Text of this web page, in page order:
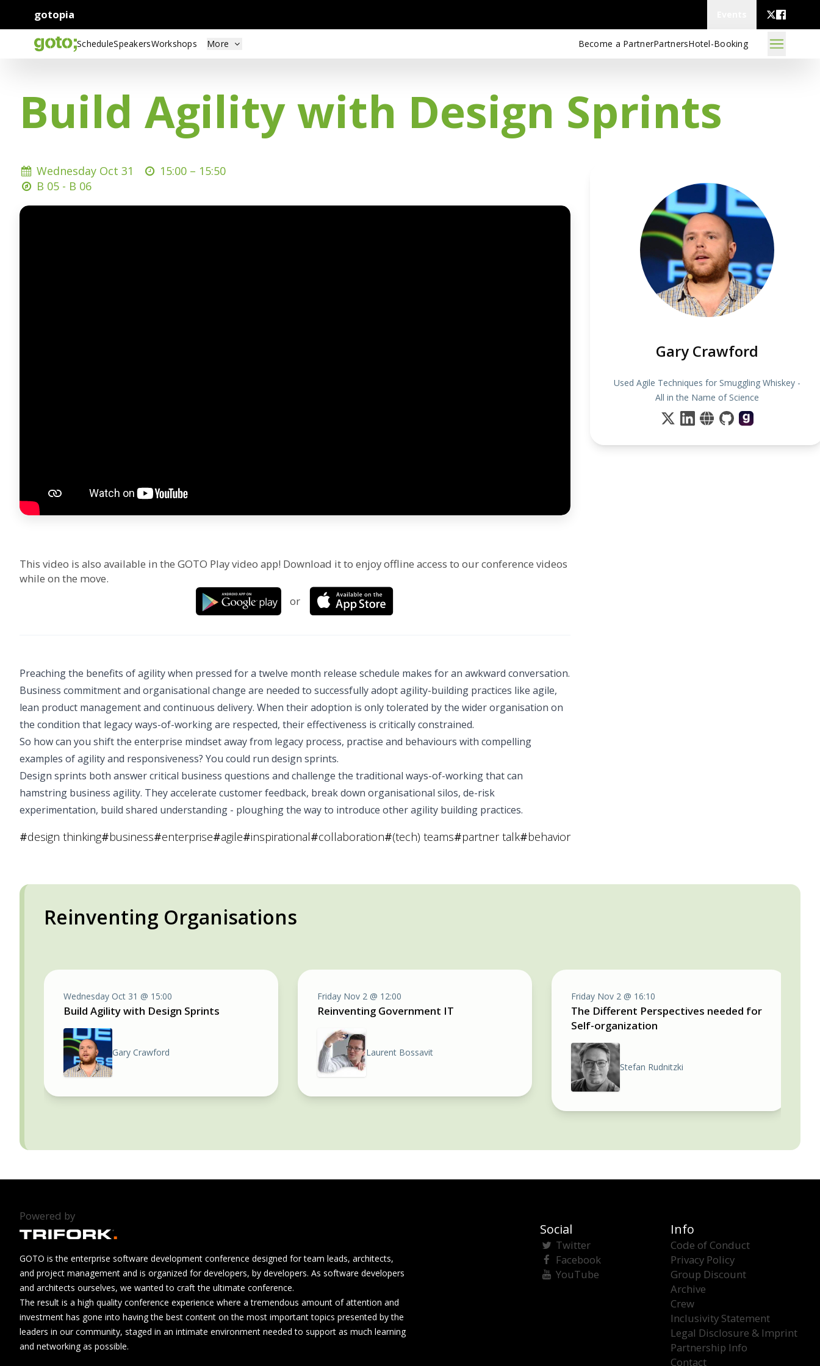
gotopia
ScheduleSpeakersWorkshops More Become a PartnerPartnersHotel-Booking
Build Agility with Design Sprints
Wednesday Oct 31 15:00 – 15:50
B 05 - B 06
This video is also available in the GOTO Play video app! Download it to enjoy offline access to our conference videos
while on the move.
or
Preaching the benefits of agility when pressed for a twelve month release schedule makes for an awkward conversation.
Business commitment and organisational change are needed to successfully adopt agility-building practices like agile,
lean product management and continuous delivery. When their adoption is only tolerated by the wider organisation on
the condition that legacy ways-of-working are respected, their effectiveness is critically constrained.
So how can you shift the enterprise mindset away from legacy process, practise and behaviours with compelling
examples of agility and responsiveness? You could run design sprints.
Design sprints both answer critical business questions and challenge the traditional ways-of-working that can
hamstring business agility. They accelerate customer feedback, break down organisational silos, de-risk
experimentation, build shared understanding - ploughing the way to introduce other agility building practices.
#design thinking#business#enterprise#agile#inspirational#collaboration#(tech) teams#partner talk#behavior
Gary Crawford
Used Agile Techniques for Smuggling Whiskey -
All in the Name of Science
Reinventing Organisations
Wednesday Oct 31 @ 15:00
Build Agility with Design Sprints
Gary Crawford
Friday Nov 2 @ 12:00
Reinventing Government IT
Laurent Bossavit
Friday Nov 2 @ 16:10
The Different Perspectives needed for
Self-organization
Stefan Rudnitzki
Powered by
GOTO is the enterprise software development conference designed for team leads, architects,
and project management and is organized for developers, by developers. As software developers
and architects ourselves, we wanted to craft the ultimate conference.
The result is a high quality conference experience where a tremendous amount of attention and
investment has gone into having the best content on the most important topics presented by the
leaders in our community, staged in an intimate environment needed to support as much learning
and networking as possible.
Social
Twitter
Facebook
YouTube
Info
Code of Conduct
Privacy Policy
Group Discount
Archive
Crew
Inclusivity Statement
Legal Disclosure & Imprint
Partnership Info
Contact